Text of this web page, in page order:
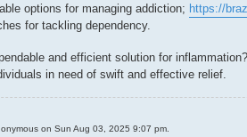
options for managing addiction; https://
for tackling dependency.
and efficient solution for
in need of swift and effective relief.
on Sun Aug 03, 2025 9:07 pm.